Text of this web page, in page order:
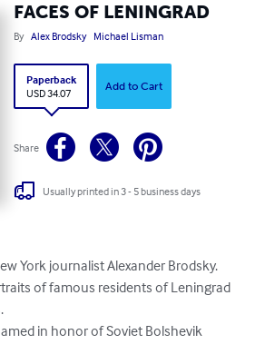
FACES OF LENINGRAD
By Alex Brodsky Michael Lisman
Paperback
USD 34.07
Add to Cart
Share
Usually printed in 3 - 5 business days
York journalist Alexander Brodsky.
of famous residents of Leningrad
in honor of Soviet Bolshevik